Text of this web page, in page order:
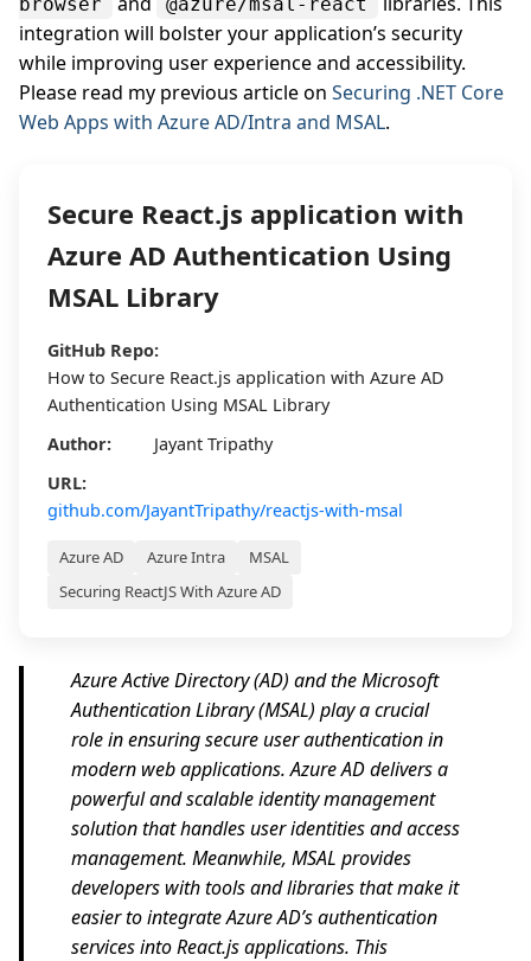
browser
@azure/msal-react
integration will bolster your application’s security
while improving user experience and accessibility.
Please read my previous article on Securing .NET Core
Web Apps with Azure AD/Intra and MSAL.
Secure React.js application with
Azure AD Authentication Using
MSAL Library
GitHub Repo:
How to Secure React.js application with Azure AD
Authentication Using MSAL Library
Author:
Jayant Tripathy
URL:
github.com/JayantTripathy/reactjs-with-msal
Azure AD Azure Intra
MSAL
Securing ReactJS With Azure AD
Azure Active Directory (AD) and the Microsoft
Authentication Library (MSAL) play a crucial
role in ensuring secure user authentication in
modern web applications. Azure AD delivers a
powerful and scalable identity management
solution that handles user identities and access
management. Meanwhile, MSAL provides
developers with tools and libraries that make it
easier to integrate Azure AD’s authentication
services into React.js applications. This